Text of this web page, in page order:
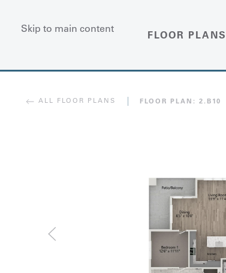
Skip to main content
FLOOR PLANS
ALL FLOOR PLANS FLOOR PLAN: 2.B10